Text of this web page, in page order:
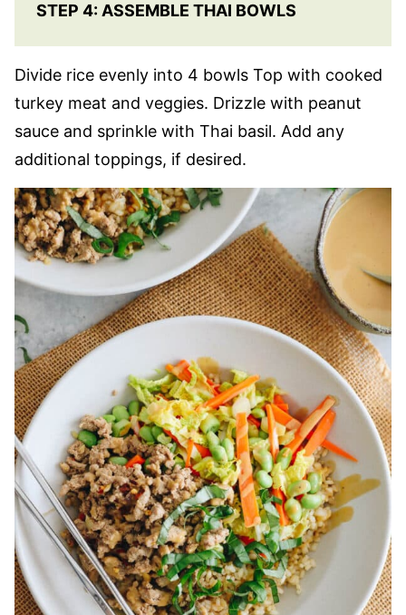
STEP 4: ASSEMBLE THAI BOWLS
Divide rice evenly into 4 bowls Top with cooked
turkey meat and veggies. Drizzle with peanut
sauce and sprinkle with Thai basil. Add any
additional toppings, if desired.